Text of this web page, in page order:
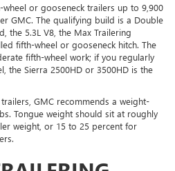
or gooseneck trailers up to 9,900
GMC. The qualifying build is a Double
the 5.3L V8, the Max Trailering
fifth-wheel or gooseneck hitch. The
fifth-wheel work; if you regularly
the Sierra 2500HD or 3500HD is the
GMC recommends a weight-
Tongue weight should sit at roughly
weight, or 15 to 25 percent for